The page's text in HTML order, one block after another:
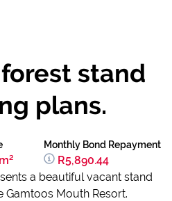
stand
plans.
Monthly Bond Repayment
R5,890.44
a beautiful vacant stand
Gamtoos Mouth Resort.